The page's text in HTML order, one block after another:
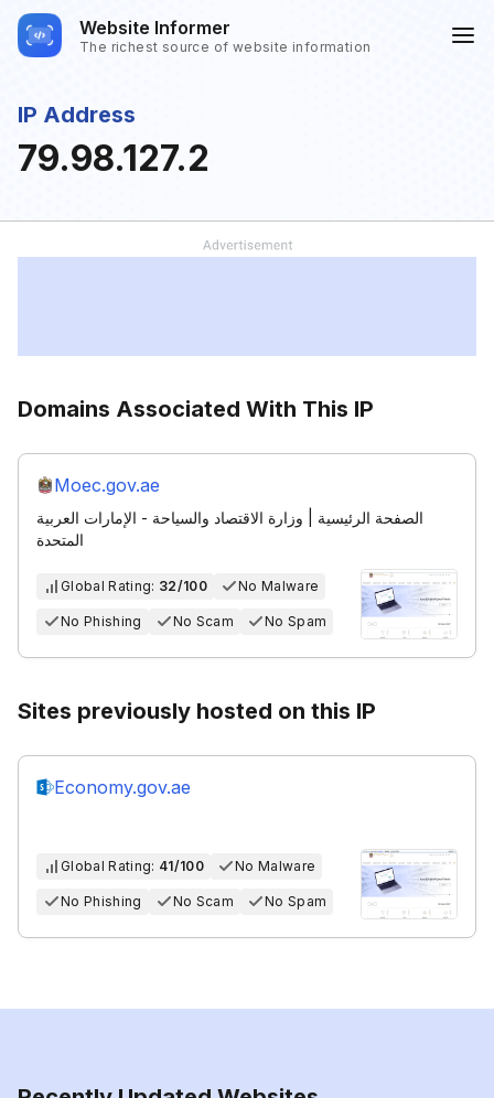
Website Informer
The richest source of website information
IP Address
79.98.127.2
Domains Associated With This IP
Moec.gov.ae
الصفحة الرئيسية | وزارة الاقتصاد والسياحة - الإمارات العربية
المتحدة
Global Rating: 32/100 No Malware
No Phishing No Scam No Spam
Sites previously hosted on this IP
Economy.gov.ae
Global Rating: 41/100 No Malware
No Phishing No Scam No Spam